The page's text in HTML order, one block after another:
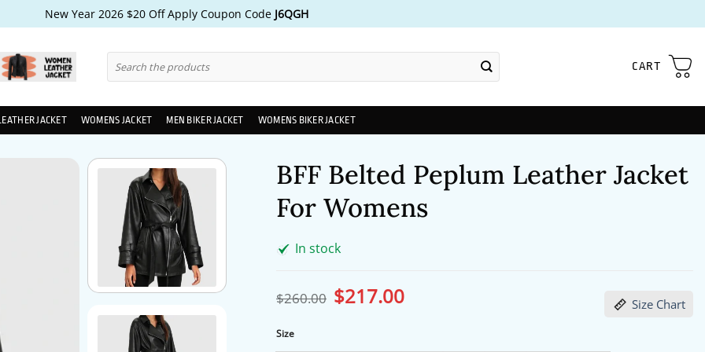
New Year 2026 $20 Off Apply Coupon Code J6QGH
for:
CART
JACKET WOMENS JACKET MEN BIKER JACKET WOMENS BIKER JACKET
BFF Belted Peplum Leather Jacket
For Womens
In stock
$260.00 Original
price
$217.00Current
Size Chart
Size